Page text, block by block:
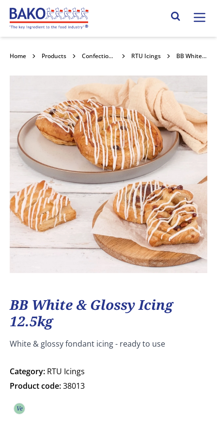
Home Search Site
Home Products Confectionery Toppings & Fillings RTU Icings BB White & Glossy Icing 12.5kg
BB White & Glossy Icing
12.5kg
White & glossy fondant icing - ready to use
Category: RTU Icings
Product code:38013
Ve